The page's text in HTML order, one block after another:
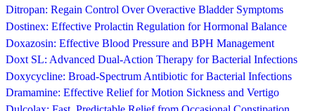
Ditropan: Regain Control Over Overactive Bladder Symptoms
Dostinex: Effective Prolactin Regulation for Hormonal Balance
Doxazosin: Effective Blood Pressure and BPH Management
Doxt SL: Advanced Dual-Action Therapy for Bacterial Infections
Doxycycline: Broad-Spectrum Antibiotic for Bacterial Infections
Dramamine: Effective Relief for Motion Sickness and Vertigo